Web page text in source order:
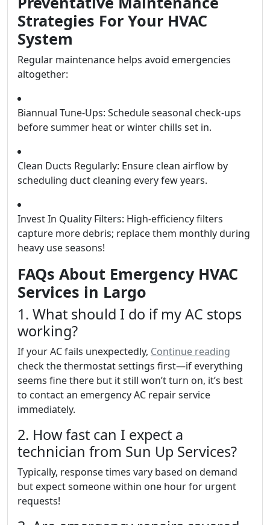
Strategies For Your HVAC
System
Regular maintenance helps avoid emergencies
altogether:
Biannual Tune-Ups: Schedule seasonal check-ups
before summer heat or winter chills set in.
Clean Ducts Regularly: Ensure clean airflow by
scheduling duct cleaning every few years.
Invest In Quality Filters: High-efficiency filters
capture more debris; replace them monthly during
heavy use seasons!
FAQs About Emergency HVAC
Services in Largo
1. What should I do if my AC stops
working?
If your AC fails unexpectedly, Continue reading
check the thermostat settings first—if everything
seems fine there but it still won’t turn on, it’s best
to contact an emergency AC repair service
immediately.
2. How fast can I expect a
technician from Sun Up Services?
Typically, response times vary based on demand
but expect someone within one hour for urgent
requests!